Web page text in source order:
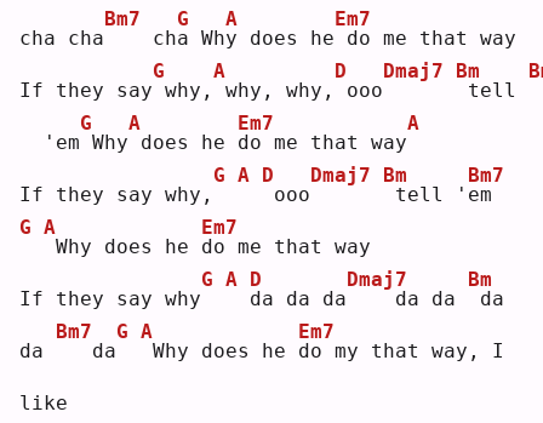
cha cha
Bm7
   ch
a
G
Why
A
does he
Em7
do me that way
If they say
G
why,
A
why, why,
D
ooo
Dmaj7
Bm
  'em
G
Why
A
does he d
Em7
o me that way
A
If they say why,
G A D
ooo
Dmaj7
Bm
tell ' e
Bm7
m
G A
Why does he d
Em7
o me that way
If they say why
G A
d
D
a da da
Dmaj7
   da da
Bm
da
da
Bm7
  da
G A
Why does he d
Em7
o my that way, I
like